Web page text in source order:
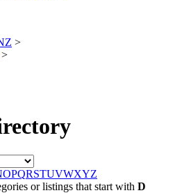
>
>
OPQRSTUVWXYZ
or listings that start with D